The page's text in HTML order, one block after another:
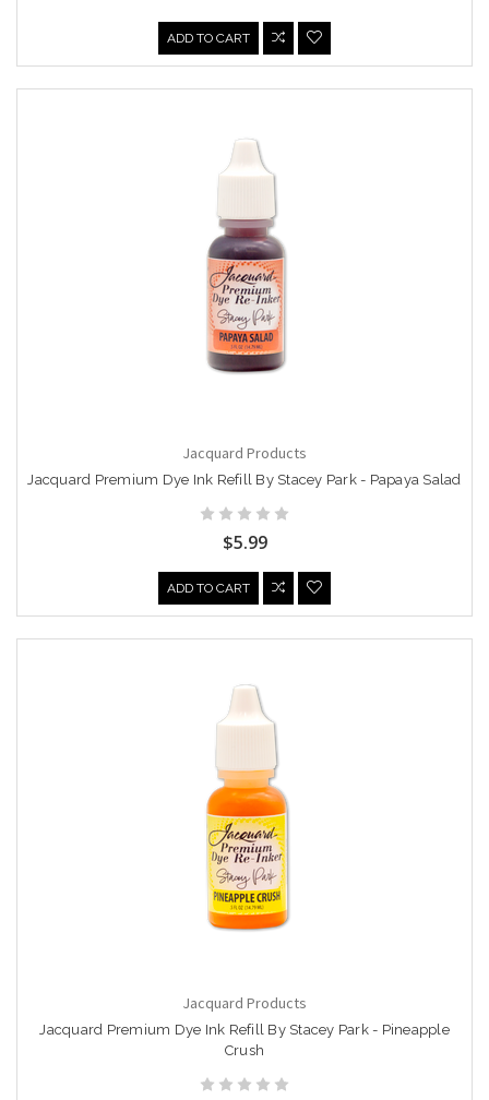
ADD TO CART
Jacquard Products
Jacquard Premium Dye Ink Refill By Stacey Park - Papaya Salad
$5.99
ADD TO CART
Jacquard Products
Jacquard Premium Dye Ink Refill By Stacey Park - Pineapple
Crush